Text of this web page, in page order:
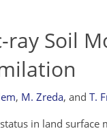
ray Soil
, M. Zreda, and T.
in land surface